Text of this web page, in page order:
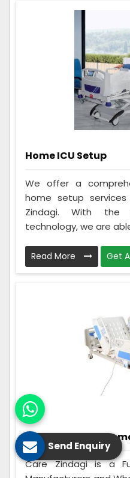
Home ICU Setup
We offer a
home setup
Zindagi. With
technology, we are
Read More Get
ICU Bed Fully
Care Zindagi is a
Send Enquiry